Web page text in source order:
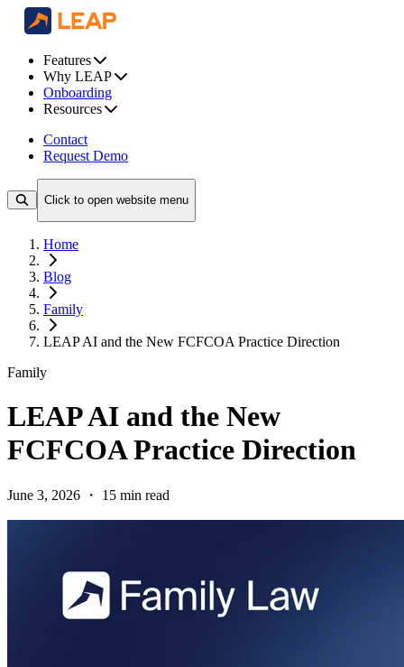
Features
Why LEAP
Onboarding
Resources
Contact
Request Demo
Click to open website menu
Home
Blog
Family
LEAP AI and the New FCFCOA Practice Direction
Family
LEAP AI and the New
FCFCOA Practice Direction
June 3, 2026 ・ 15 min read